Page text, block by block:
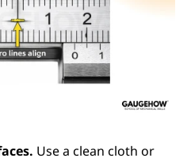
Use a clean cloth or